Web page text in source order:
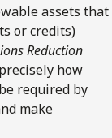
assets that
or credits)
Reduction
how
required by
make